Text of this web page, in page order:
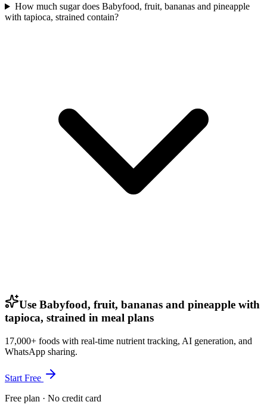
How much sugar does Babyfood, fruit, bananas and pineapple
with tapioca, strained contain?
Use Babyfood, fruit, bananas and pineapple with
tapioca, strained in meal plans
17,000+ foods with real-time nutrient tracking, AI generation, and
WhatsApp sharing.
Start Free
Free plan · No credit card